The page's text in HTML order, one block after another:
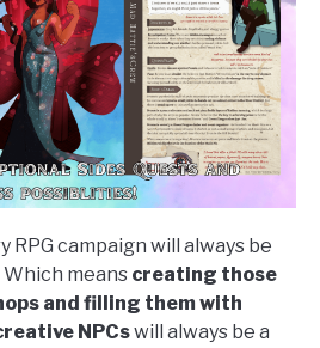
RPG campaign will always be
means creating those
and filling them with
NPCswill always be a